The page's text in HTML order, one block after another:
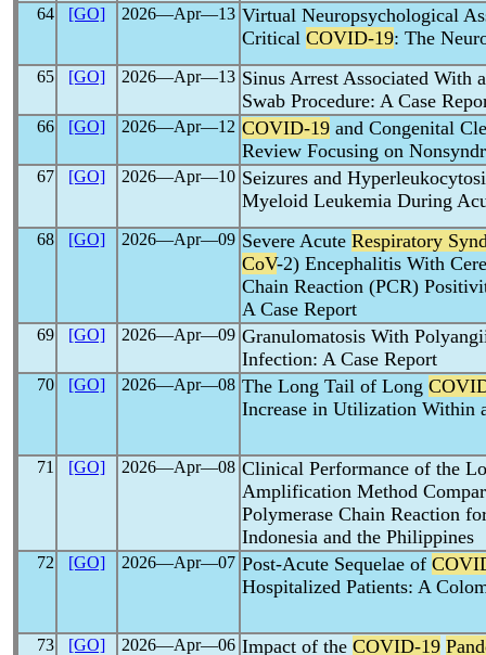
64 [GO] 2026―Apr―13 Virtual Neuropsychological
Critical COVID-19: The
65 [GO] 2026―Apr―13 Sinus Arrest Associated With
Swab Procedure: A Case
66 [GO] 2026―Apr―12 COVID-19 and Congenital
Review Focusing on
67 [GO] 2026―Apr―10 Seizures and
Myeloid Leukemia During
68 [GO] 2026―Apr―09 Severe Acute Respiratory
CoV-2) Encephalitis With
Chain Reaction (PCR)
A Case Report
69 [GO] 2026―Apr―09 Granulomatosis With
Infection: A Case Report
70 [GO] 2026―Apr―08 The Long Tail of Long
Increase in Utilization Within
71 [GO] 2026―Apr―08 Clinical Performance of the
Amplification Method
Polymerase Chain Reaction
Indonesia and the Philippines
72 [GO] 2026―Apr―07 Post-Acute Sequelae of
Hospitalized Patients: A
73 [GO] 2026―Apr―06 Impact of the COVID-19